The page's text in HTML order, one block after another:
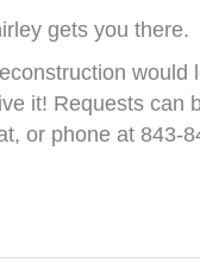
gets you there.
would
it! Requests can
or phone at 843-